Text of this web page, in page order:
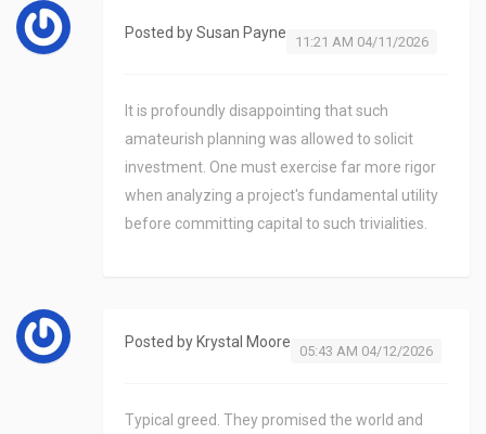
Posted bySusan Payne
11:21 AM 04/11/2026
It is profoundly disappointing that such
amateurish planning was allowed to solicit
investment. One must exercise far more rigor
when analyzing a project's fundamental utility
before committing capital to such trivialities.
Posted by Krystal Moore
05:43 AM 04/12/2026
Typical greed. They promised the world and